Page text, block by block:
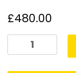
£480.00
Aspire